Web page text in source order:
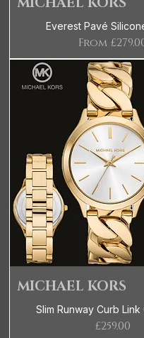
Everest Pavé
From
Sale Price
MICHAEL KORS
Slim Runway Curb
Price
£259.00